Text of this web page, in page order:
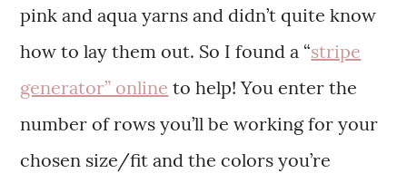
pink and aqua yarns and didn’t quite know
how to lay them out. So I found a “stripe
generator” online to help! You enter the
number of rows you’ll be working for your
chosen size/fit and the colors you’re